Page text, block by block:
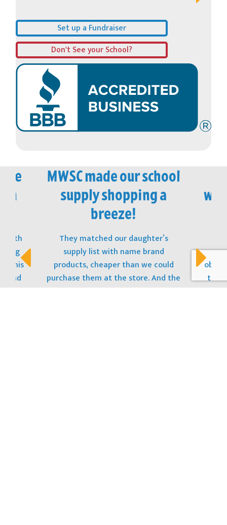
Set up a Fundraiser
Don't See your School?
in
with
This
and
MWSC made our school
supply shopping a
breeze!
They matched our daughter’s
supply list with name brand
products, cheaper than we could
purchase them at the store. And the
to